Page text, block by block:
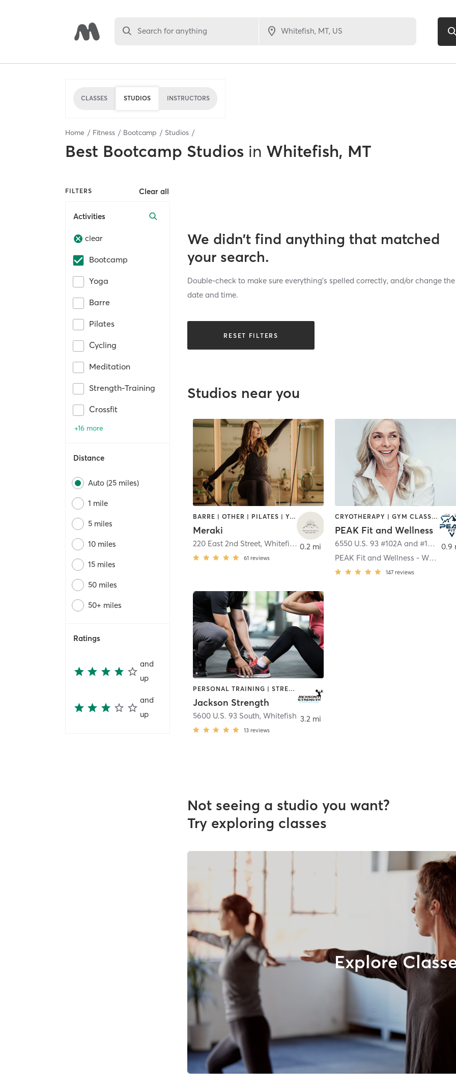
Search for anything
CLASSES STUDIOS INSTRUCTORS
Home Fitness Bootcamp Studios
Best Bootcamp Studios in Whitefish, MT
FILTERS Clear all
Activities
clear
Bootcamp
Yoga
Barre
Pilates
Cycling
Meditation
Strength-Training
Crossfit
+16 more
Distance
Auto (25 miles)
1 mile
5 miles
10 miles
15 miles
50 miles
50+ miles
Ratings
and
up
and
up
We didn’t find anything that matched
your search.
Double-check to make sure everything’s spelled correctly, and/or change the
date and time.
RESET FILTERS
Studios near you
BARRE | OTHER | PILATES | YOGA
Meraki
220 East 2nd Street,Whitefish
61 reviews
0.2 mi
CRYOTHERAPY | GYM CLASSES | HEATED THERAPY | INTERVAL TRAINING | MASSAGE | MED SPA | NUTRITION | OTHER
PEAK Fit and Wellness
6550 U.S. 93 #102A and #102B ,
PEAK Fit and Wellness - Whitefish
147 reviews
0.9
PERSONAL TRAINING | STRENGTH TRAINING
Jackson Strength
5600 U.S. 93 South,Whitefish
13 reviews
3.2 mi
Not seeing a studio you want?
Try exploring classes
Explore